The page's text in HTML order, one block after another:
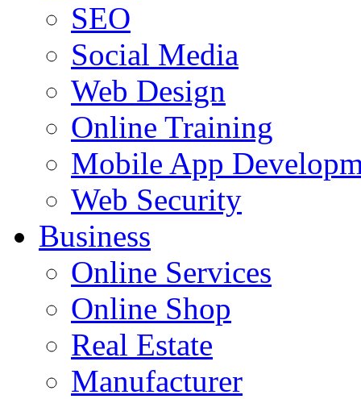
SEO
Social Media
Web Design
Online Training
Mobile App
Web Security
Business
Online Services
Online Shop
Real Estate
Manufacturer